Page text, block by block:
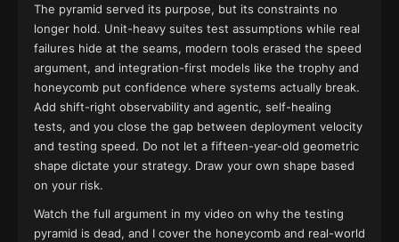
The pyramid served its purpose, but its constraints no
longer hold. Unit-heavy suites test assumptions while real
failures hide at the seams, modern tools erased the speed
argument, and integration-first models like the trophy and
honeycomb put confidence where systems actually break.
Add shift-right observability and agentic, self-healing
tests, and you close the gap between deployment velocity
and testing speed. Do not let a fifteen-year-old geometric
shape dictate your strategy. Draw your own shape based
on your risk.
Watch the full argument in my video on why the testing
pyramid is dead, and I cover the honeycomb and real-world